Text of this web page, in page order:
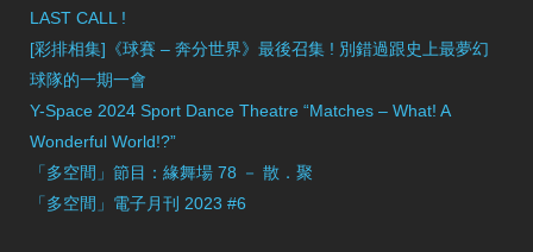
LAST CALL !
[彩排相集]《球賽 – 奔分世界》最後召集 ! 別錯過跟史上最夢幻
球隊的一期一會
Y-Space 2024 Sport Dance Theatre “Matches – What! A
Wonderful World!?”
「多空間」節目：緣舞場 78 － 散．聚
「多空間」電子月刊 2023 #6